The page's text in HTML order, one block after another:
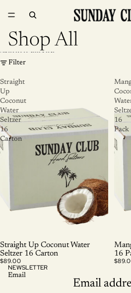
Shop All
Skip to results list
Filter
Straight
Up
Coconut
Water
Seltzer
16
Carton
SOLD OUT
Straight Up Coconut Water
Seltzer 16 Carton
$89.00
16
Pack
16
NEWSLETTER
Email